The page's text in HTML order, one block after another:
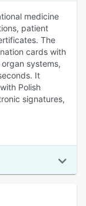
medicine
patient
The
cards with
systems,
It
Polish
signatures,